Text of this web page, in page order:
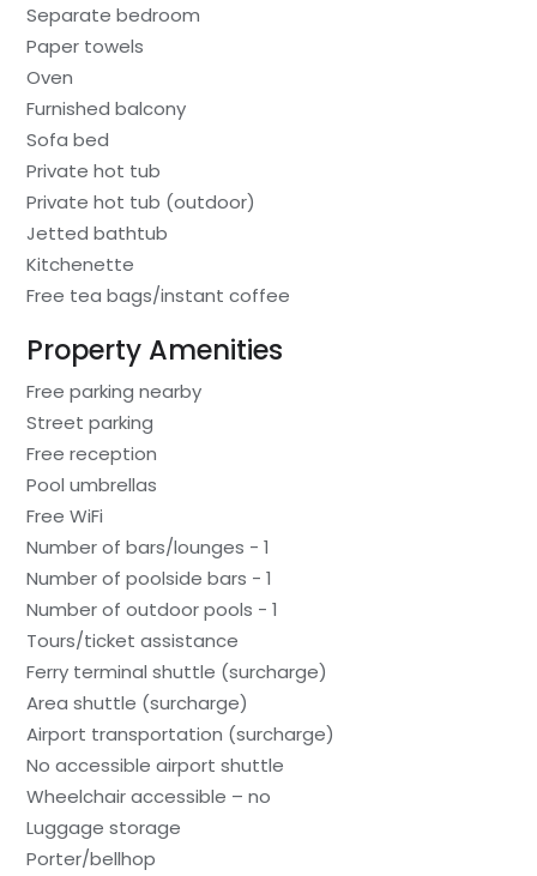
Separate bedroom
Paper towels
Oven
Furnished balcony
Sofa bed
Private hot tub
Private hot tub (outdoor)
Jetted bathtub
Kitchenette
Free tea bags/instant coffee
Property Amenities
Free parking nearby
Street parking
Free reception
Pool umbrellas
Free WiFi
Number of bars/lounges - 1
Number of poolside bars - 1
Number of outdoor pools - 1
Tours/ticket assistance
Ferry terminal shuttle (surcharge)
Area shuttle (surcharge)
Airport transportation (surcharge)
No accessible airport shuttle
Wheelchair accessible – no
Luggage storage
Porter/bellhop